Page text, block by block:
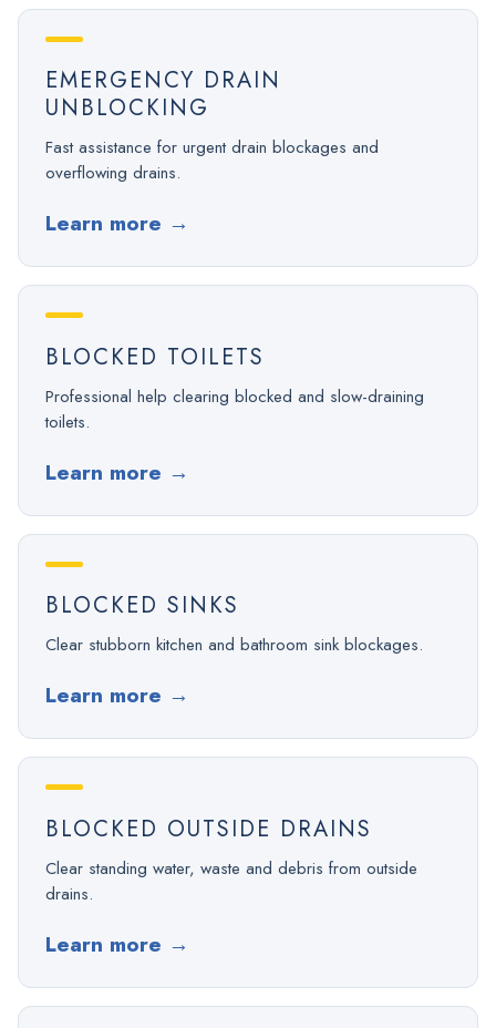
EMERGENCY DRAIN
UNBLOCKING
Fast assistance for urgent drain blockages and
overflowing drains.
Learn more →
BLOCKED TOILETS
Professional help clearing blocked and slow-draining
toilets.
Learn more →
BLOCKED SINKS
Clear stubborn kitchen and bathroom sink blockages.
Learn more →
BLOCKED OUTSIDE DRAINS
Clear standing water, waste and debris from outside
drains.
Learn more →